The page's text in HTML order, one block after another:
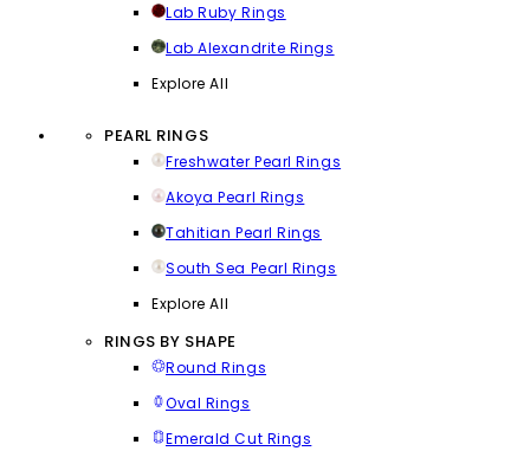
Lab Ruby Rings
Lab Alexandrite Rings
Explore All
PEARL RINGS
Freshwater Pearl Rings
Akoya Pearl Rings
Tahitian Pearl Rings
South Sea Pearl Rings
Explore All
RINGS BY SHAPE
Round Rings
Oval Rings
Emerald Cut Rings